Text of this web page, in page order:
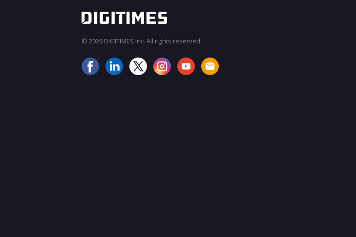
© 2026 DIGITIMES Inc. All rights reserved.